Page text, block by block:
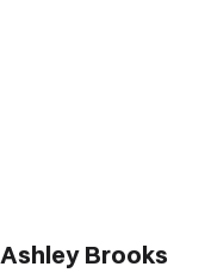
Ashley Brooks